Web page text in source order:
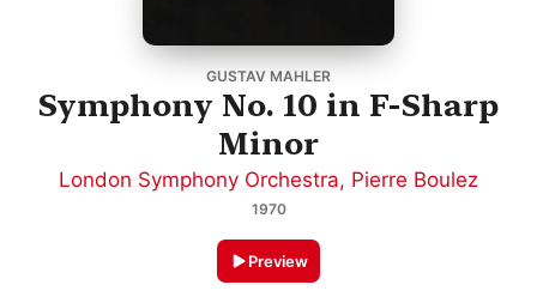
GUSTAV MAHLER
Symphony No. 10 in F-Sharp
Minor
London Symphony Orchestra, Pierre Boulez
1970
Preview